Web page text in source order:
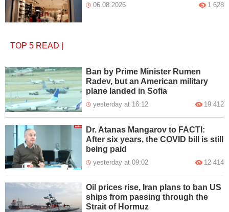
06.08.2026 1 628
TOP 5 READ
Ban by Prime Minister Rumen
Radev, but an American military
plane landed in Sofia
yesterday at 16:12 19 412
Dr. Atanas Mangarov to FACTI:
After six years, the COVID bill is still
being paid
yesterday at 09:02 12 414
Oil prices rise, Iran plans to ban US
ships from passing through the
Strait of Hormuz